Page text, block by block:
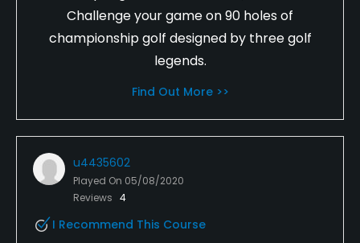
Challenge your game on 90 holes of
championship golf designed by three golf
legends.
Find Out More >>
u4435602
Played On 05/08/2020
Reviews 4
I Recommend This Course